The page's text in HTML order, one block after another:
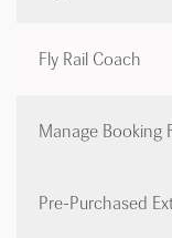
Fly Rail Coach
Manage Booking
Pre-Purchased